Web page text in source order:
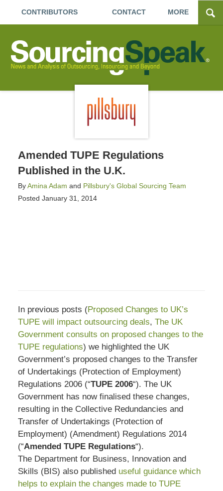
CONTRIBUTORS CONTACT MORE
Amended TUPE Regulations
Published in the U.K.
ByAmina Adam and Pillsbury's Global Sourcing Team
Posted January 31, 2014
In previous posts (Proposed Changes to UK’s
TUPE will impact outsourcing deals, The UK
Government consults on proposed changes to the
TUPE regulations) we highlighted the UK
Government’s proposed changes to the Transfer
of Undertakings (Protection of Employment)
Regulations 2006 (“TUPE 2006“). The UK
Government has now finalised these changes,
resulting in the Collective Redundancies and
Transfer of Undertakings (Protection of
Employment) (Amendment) Regulations 2014
(“Amended TUPE Regulations“).
The Department for Business, Innovation and
Skills (BIS) also published useful guidance which
helps to explain the changes made to TUPE